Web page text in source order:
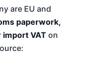
are EU and
paperwork,
import VATon